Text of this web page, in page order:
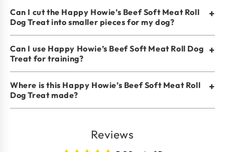
Can I cut the Happy Howie’s Beef Soft Meat Roll
Dog Treat into smaller pieces for my dog?
+
Can I use Happy Howie’s Beef Soft Meat Roll Dog
Treat for training?
+
Where is this Happy Howie’s Beef Soft Meat Roll
Dog Treat made?
+
Reviews